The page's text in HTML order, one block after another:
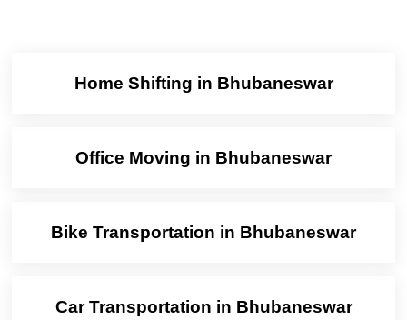
Home Shifting in Bhubaneswar
Office Moving in Bhubaneswar
Bike Transportation in Bhubaneswar
Car Transportation in Bhubaneswar